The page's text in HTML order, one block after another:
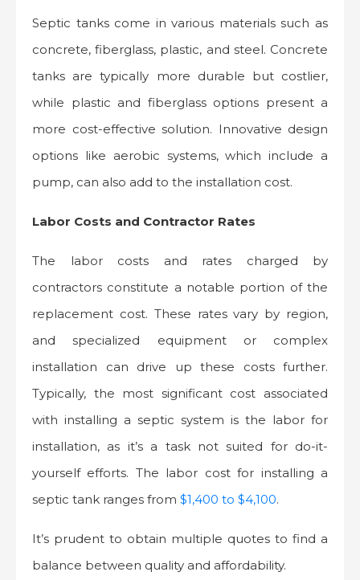
Septic tanks come in various materials such as
concrete, fiberglass, plastic, and steel. Concrete
tanks are typically more durable but costlier,
while plastic and fiberglass options present a
more cost-effective solution. Innovative design
options like aerobic systems, which include a
pump, can also add to the installation cost.
Labor Costs and Contractor Rates
The labor costs and rates charged by
contractors constitute a notable portion of the
replacement cost. These rates vary by region,
and specialized equipment or complex
installation can drive up these costs further.
Typically, the most significant cost associated
with installing a septic system is the labor for
installation, as it’s a task not suited for do-it-
yourself efforts. The labor cost for installing a
septic tank ranges from $1,400 to $4,100.
It’s prudent to obtain multiple quotes to find a
balance between quality and affordability.